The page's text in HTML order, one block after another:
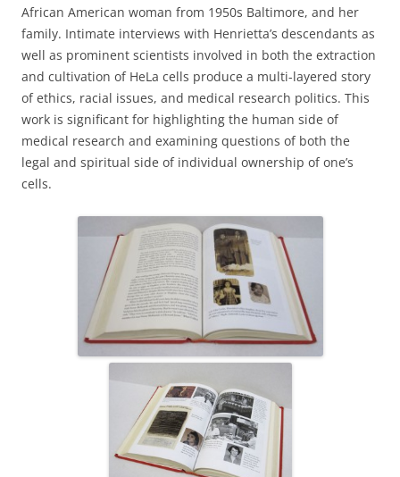
African American woman from 1950s Baltimore, and her
family. Intimate interviews with Henrietta’s descendants as
well as prominent scientists involved in both the extraction
and cultivation of HeLa cells produce a multi-layered story
of ethics, racial issues, and medical research politics. This
work is significant for highlighting the human side of
medical research and examining questions of both the
legal and spiritual side of individual ownership of one’s
cells.